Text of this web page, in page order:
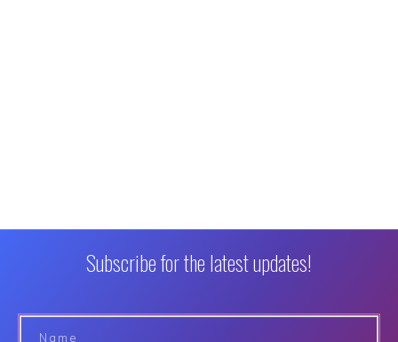
Subscribe for the latest updates!